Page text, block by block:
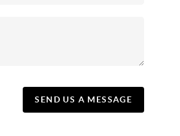
SEND US A MESSAGE